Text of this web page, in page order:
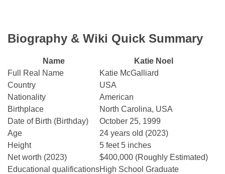
Biography & Wiki Quick Summary
Name
Katie Noel
Full Real Name
Katie McGalliard
Country
USA
Nationality
American
Birthplace
North Carolina, USA
Date of Birth (Birthday)
October 25, 1999
Age
24 years old (2023)
Height
5 feet 5 inches
Net worth (2023)
$400,000 (Roughly Estimated)
Educational qualificationsHigh School Graduate